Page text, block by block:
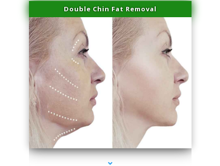
Double Chin Fat Removal
series-4000-Performance Physical Therapy North Miami